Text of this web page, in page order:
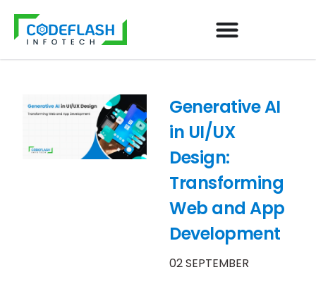
Generative AI
in UI/UX
Design:
Transforming
Web and App
Development
02 SEPTEMBER